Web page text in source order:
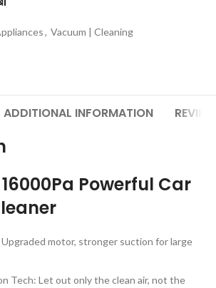
, Vacuum | Cleaning
ADDITIONAL INFORMATION
Powerful Car
motor, stronger suction for large
Tech: Let out only the clean air, not the